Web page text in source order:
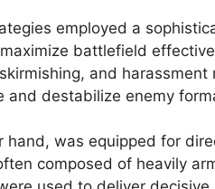
employed a
battlefield
and
and destabilize enemy
hand, was equipped for
composed of heavily